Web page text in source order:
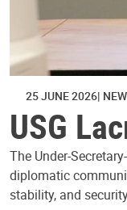
25 JUNE 2026
USG
The Under-
diplomatic
stability, and